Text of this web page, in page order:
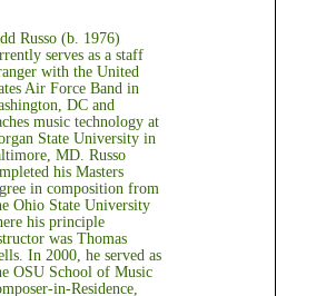
Russo (b. 1976)
serves as a staff
with the United
Air Force Band in
DC and
music technology at
State University in
MD. Russo
his Masters
in composition from
Ohio State University
his principle
was Thomas
In 2000, he served as
OSU School of Music
in-Residence,